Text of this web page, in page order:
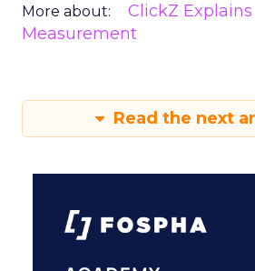
More about: ClickZ Explains
Measurement
Read the next